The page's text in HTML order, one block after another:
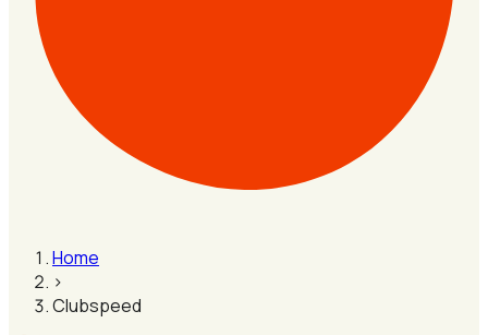
Home
›
Clubspeed